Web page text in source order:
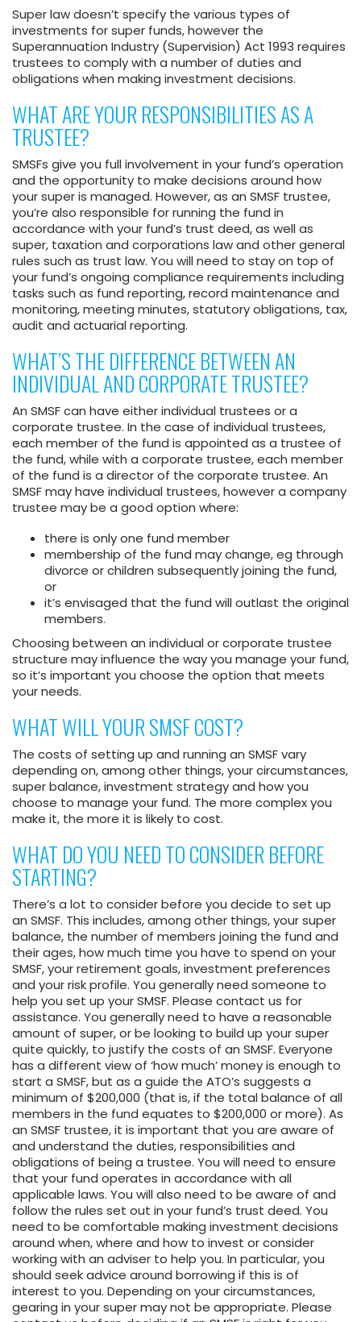
Super law doesn’t specify the various types of
investments for super funds, however the
Superannuation Industry (Supervision) Act 1993 requires
trustees to comply with a number of duties and
obligations when making investment decisions.
WHAT ARE YOUR RESPONSIBILITIES AS A
TRUSTEE?
SMSFs give you full involvement in your fund’s operation
and the opportunity to make decisions around how
your super is managed. However, as an SMSF trustee,
you’re also responsible for running the fund in
accordance with your fund’s trust deed, as well as
super, taxation and corporations law and other general
rules such as trust law. You will need to stay on top of
your fund’s ongoing compliance requirements including
tasks such as fund reporting, record maintenance and
monitoring, meeting minutes, statutory obligations, tax,
audit and actuarial reporting.
WHAT’S THE DIFFERENCE BETWEEN AN
INDIVIDUAL AND CORPORATE TRUSTEE?
An SMSF can have either individual trustees or a
corporate trustee. In the case of individual trustees,
each member of the fund is appointed as a trustee of
the fund, while with a corporate trustee, each member
of the fund is a director of the corporate trustee. An
SMSF may have individual trustees, however a company
trustee may be a good option where:
there is only one fund member
membership of the fund may change, eg through
divorce or children subsequently joining the fund,
or
it’s envisaged that the fund will outlast the original
members.
Choosing between an individual or corporate trustee
structure may influence the way you manage your fund,
so it’s important you choose the option that meets
your needs.
WHAT WILL YOUR SMSF COST?
The costs of setting up and running an SMSF vary
depending on, among other things, your circumstances,
super balance, investment strategy and how you
choose to manage your fund. The more complex you
make it, the more it is likely to cost.
WHAT DO YOU NEED TO CONSIDER BEFORE
STARTING?
There’s a lot to consider before you decide to set up
an SMSF. This includes, among other things, your super
balance, the number of members joining the fund and
their ages, how much time you have to spend on your
SMSF, your retirement goals, investment preferences
and your risk profile. You generally need someone to
help you set up your SMSF. Please contact us for
assistance. You generally need to have a reasonable
amount of super, or be looking to build up your super
quite quickly, to justify the costs of an SMSF. Everyone
has a different view of ‘how much’ money is enough to
start a SMSF, but as a guide the ATO’s suggests a
minimum of $200,000 (that is, if the total balance of all
members in the fund equates to $200,000 or more). As
an SMSF trustee, it is important that you are aware of
and understand the duties, responsibilities and
obligations of being a trustee. You will need to ensure
that your fund operates in accordance with all
applicable laws. You will also need to be aware of and
follow the rules set out in your fund’s trust deed. You
need to be comfortable making investment decisions
around when, where and how to invest or consider
working with an adviser to help you. In particular, you
should seek advice around borrowing if this is of
interest to you. Depending on your circumstances,
gearing in your super may not be appropriate. Please